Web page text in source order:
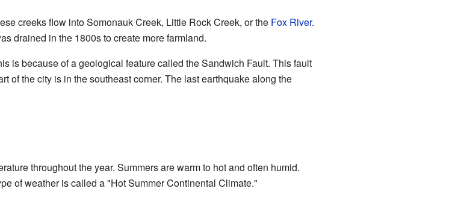
creeks flow into Somonauk Creek, Little Rock Creek, or the Fox River.
drained in the 1800s to create more farmland.
is because of a geological feature called the Sandwich Fault. This fault
of the city is in the southeast corner. The last earthquake along the
throughout the year. Summers are warm to hot and often humid.
of weather is called a "Hot Summer Continental Climate."